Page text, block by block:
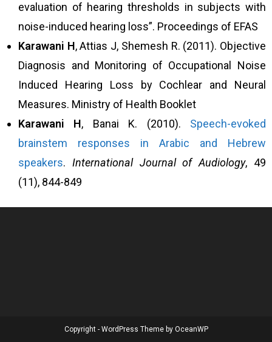
evaluation of hearing thresholds in subjects with
noise-induced hearing loss”. Proceedings of EFAS
Karawani H, Attias J, Shemesh R. (2011). Objective
Diagnosis and Monitoring of Occupational Noise
Induced Hearing Loss by Cochlear and Neural
Measures. Ministry of Health Booklet
Karawani
H, Banai K. (2010). Speech-evoked
brainstem responses in Arabic and Hebrew
speakers. International Journal of Audiology, 49
(11), 844-849
Copyright - WordPress Theme by OceanWP